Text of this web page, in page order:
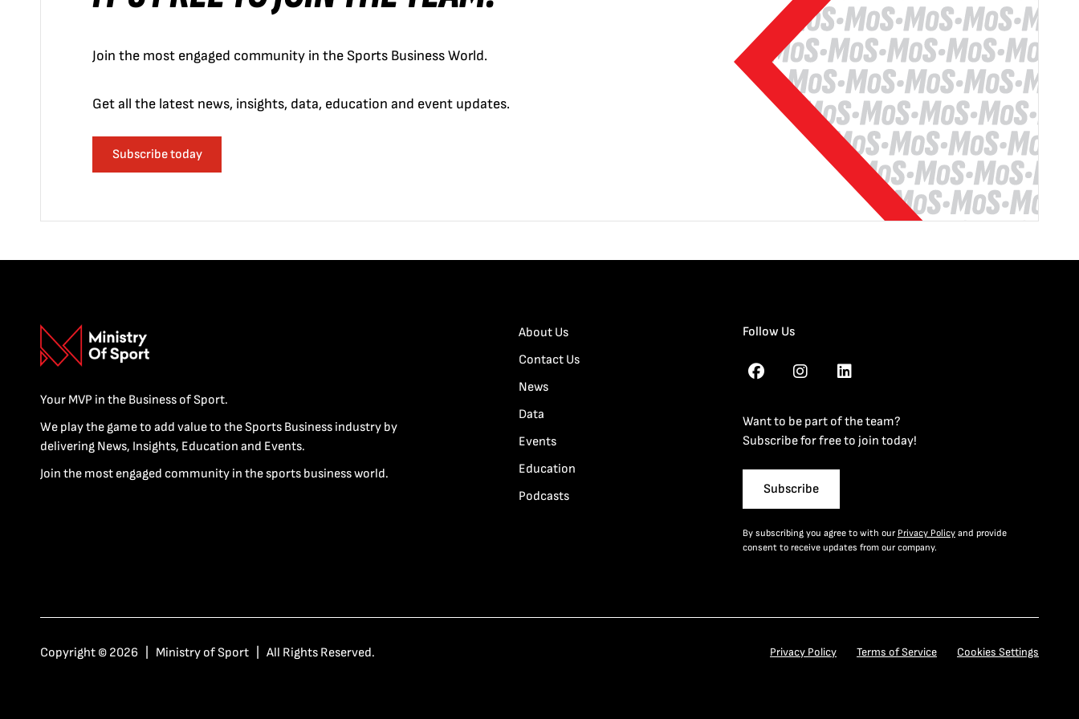
Join the most engaged community in the Sports Business World.
Get all the latest news, insights, data, education and event updates.
Subscribe today
Your MVP in the Business of Sport.
We play the game to add value to the Sports Business industry by
delivering News, Insights, Education and Events.
Join the most engaged community in the sports business world.
About Us
Contact Us
News
Data
Events
Education
Podcasts
Follow Us
Want to be part of the team?
Subscribe for free to join today!
Subscribe
By subscribing you agree to with our Privacy Policyand provide
consent to receive updates from our company.
Copyright © 2026 | Ministry of Sport | All Rights Reserved. Privacy Policy Terms of Service Cookies Settings